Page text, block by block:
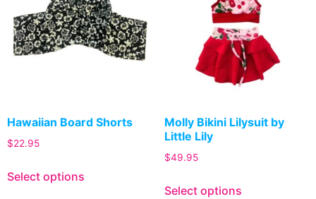
Hawaiian Board Shorts
$22.95
Select options
Molly Bikini Lilysuit by
Little Lily
$49.95
Select options